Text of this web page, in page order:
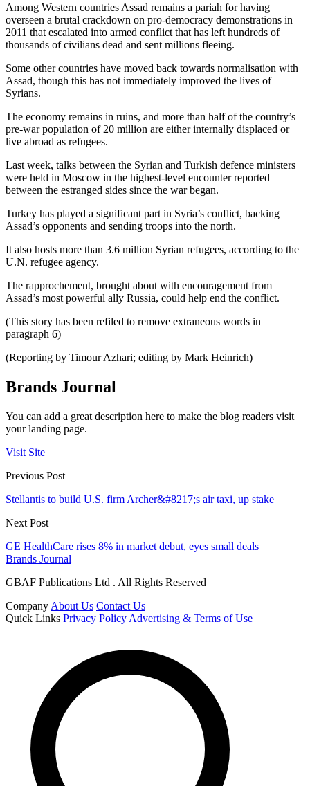
Among Western countries Assad remains a pariah for having
overseen a brutal crackdown on pro-democracy demonstrations in
2011 that escalated into armed conflict that has left hundreds of
thousands of civilians dead and sent millions fleeing.
Some other countries have moved back towards normalisation with
Assad, though this has not immediately improved the lives of
Syrians.
The economy remains in ruins, and more than half of the country’s
pre-war population of 20 million are either internally displaced or
live abroad as refugees.
Last week, talks between the Syrian and Turkish defence ministers
were held in Moscow in the highest-level encounter reported
between the estranged sides since the war began.
Turkey has played a significant part in Syria’s conflict, backing
Assad’s opponents and sending troops into the north.
It also hosts more than 3.6 million Syrian refugees, according to the
U.N. refugee agency.
The rapprochement, brought about with encouragement from
Assad’s most powerful ally Russia, could help end the conflict.
(This story has been refiled to remove extraneous words in
paragraph 6)
(Reporting by Timour Azhari; editing by Mark Heinrich)
Brands Journal
You can add a great description here to make the blog readers visit
your landing page.
Visit Site
Previous Post
Stellantis to build U.S. firm Archer&#8217;s air taxi, up stake
Next Post
GE HealthCare rises 8% in market debut, eyes small deals
Brands Journal
GBAF Publications Ltd . All Rights Reserved
Company About Us Contact Us
Quick Links Privacy Policy Advertising & Terms of Use